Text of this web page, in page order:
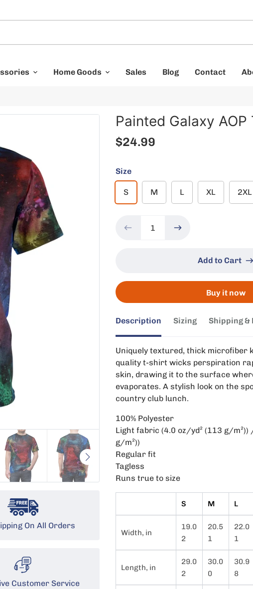
Home Goods Sales Blog Contact
On All Orders
Customer Service
Painted Galaxy AOP
$24.99
Size
S M L XL 2XL
Add to Cart
Buy it now
Description Sizing Shipping &
Uniquely textured, thick microfiber
quality t-shirt wicks perspiration
skin, drawing it to the surface
evaporates. A stylish look on the
country club lunch.
100% Polyester
Light fabric (4.0 oz/yd² (113 g/m²))
g/m²))
Regular fit
Tagless
Runs true to size
S M L
Width, in
19.0
2
20.5
1
22.0
1
Length, in
29.0
2
30.0
0
30.9
8